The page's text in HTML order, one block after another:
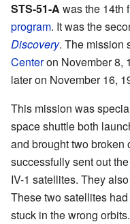
STS-51-A was the 14th
program. It was the
Discovery. The mission
Centeron November 8,
later on November 16,
This mission was
space shuttle both
and brought two broken
successfully sent out
IV-1 satellites. They
These two satellites
stuck in the wrong